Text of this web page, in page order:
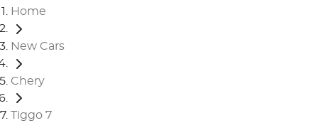
Home
New Cars
Chery
Tiggo 7